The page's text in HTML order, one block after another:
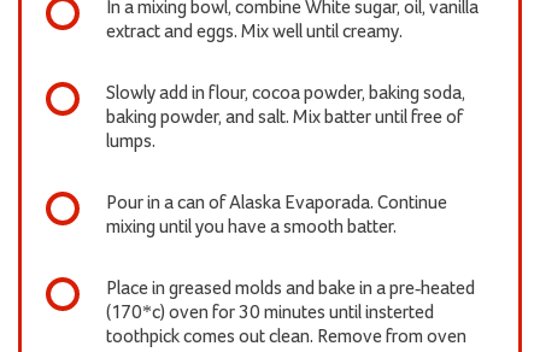
In a mixing bowl, combine White sugar, oil, vanilla
extract and eggs. Mix well until creamy.
Slowly add in flour, cocoa powder, baking soda,
baking powder, and salt. Mix batter until free of
lumps.
Pour in a can of Alaska Evaporada. Continue
mixing until you have a smooth batter.
Place in greased molds and bake in a pre-heated
(170*c) oven for 30 minutes until insterted
toothpick comes out clean. Remove from oven